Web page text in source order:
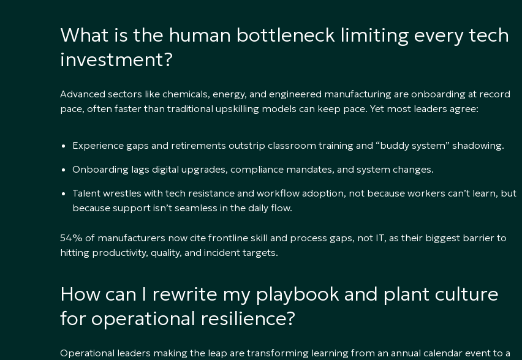
What is the human bottleneck limiting every tech
investment?
Advanced sectors like chemicals, energy, and engineered manufacturing are onboarding at record
pace, often faster than traditional upskilling models can keep pace. Yet most leaders agree:
Experience gaps and retirements outstrip classroom training and “buddy system” shadowing.
Onboarding lags digital upgrades, compliance mandates, and system changes.
Talent wrestles with tech resistance and workflow adoption, not because workers can’t learn, but
because support isn’t seamless in the daily flow.
54% of manufacturers now cite frontline skill and process gaps, not IT, as their biggest barrier to
hitting productivity, quality, and incident targets.
How can I rewrite my playbook and plant culture
for operational resilience?
Operational leaders making the leap are transforming learning from an annual calendar event to a